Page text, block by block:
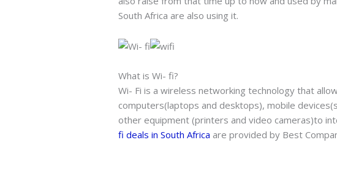
South Africa are also using it.
What is Wi- fi?
Wi- Fi is a wireless networking technology that
computers(laptops and desktops), mobile
other equipment (printers and video cameras)to
fi deals in South Africa are provided by Best